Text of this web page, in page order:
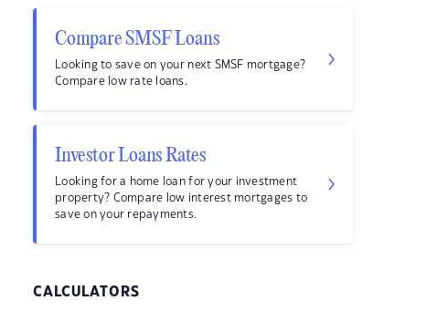
Compare SMSF Loans
Looking to save on your next SMSF mortgage?
Compare low rate loans.
Investor Loans Rates
Looking for a home loan for your investment
property? Compare low interest mortgages to
save on your repayments.
CALCULATORS